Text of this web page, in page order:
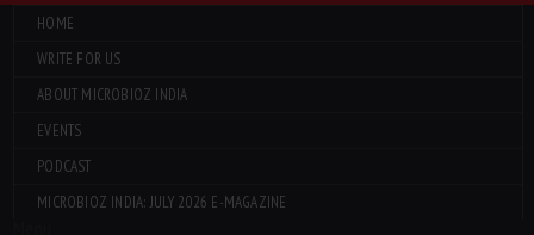
HOME
WRITE FOR US
ABOUT MICROBIOZ INDIA
EVENTS
PODCAST
MICROBIOZ INDIA: JULY 2026 E-MAGAZINE